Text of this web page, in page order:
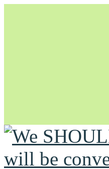
Unapologetically Queer and